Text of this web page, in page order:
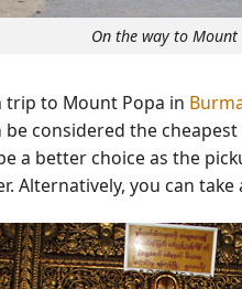
On the way to Mount
trip to Mount Popa in
considered the
a better choice as the
Alternatively, you can